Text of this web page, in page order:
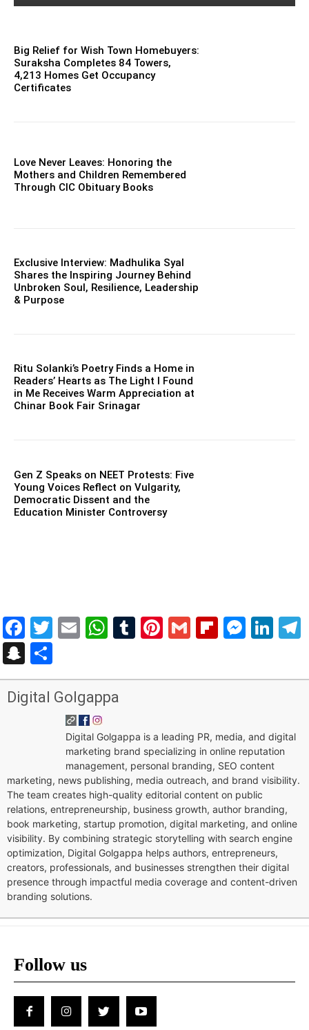
Big Relief for Wish Town Homebuyers:
Suraksha Completes 84 Towers,
4,213 Homes Get Occupancy
Certificates
Love Never Leaves: Honoring the
Mothers and Children Remembered
Through CIC Obituary Books
Exclusive Interview: Madhulika Syal
Shares the Inspiring Journey Behind
Unbroken Soul, Resilience, Leadership
& Purpose
Ritu Solanki’s Poetry Finds a Home in
Readers’ Hearts as The Light I Found
in Me Receives Warm Appreciation at
Chinar Book Fair Srinagar
Gen Z Speaks on NEET Protests: Five
Young Voices Reflect on Vulgarity,
Democratic Dissent and the
Education Minister Controversy
Facebook
Twitter
EmailWhatsApp
Tumblr
Pinterest
Gmail
Snapchat
Digital Golgappa
Digital Golgappa is a leading PR, media, and digital
marketing brand specializing in online reputation
management, personal branding, SEO content
marketing, news publishing, media outreach, and brand visibility.
The team creates high-quality editorial content on public
relations, entrepreneurship, business growth, author branding,
book marketing, startup promotion, digital marketing, and online
visibility. By combining strategic storytelling with search engine
optimization, Digital Golgappa helps authors, entrepreneurs,
creators, professionals, and businesses strengthen their digital
presence through impactful media coverage and content-driven
branding solutions.
Follow us